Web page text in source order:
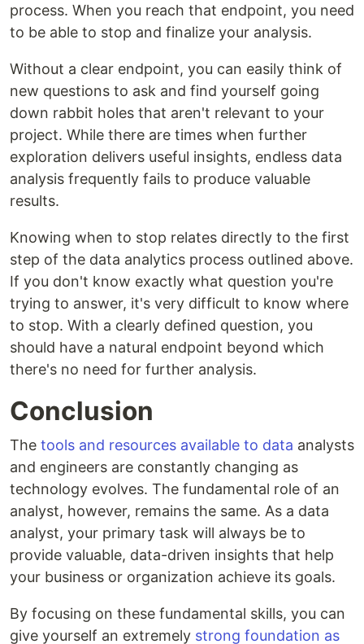
process. When you reach that endpoint, you need
to be able to stop and finalize your analysis.
Without a clear endpoint, you can easily think of
new questions to ask and find yourself going
down rabbit holes that aren't relevant to your
project. While there are times when further
exploration delivers useful insights, endless data
analysis frequently fails to produce valuable
results.
Knowing when to stop relates directly to the first
step of the data analytics process outlined above.
If you don't know exactly what question you're
trying to answer, it's very difficult to know where
to stop. With a clearly defined question, you
should have a natural endpoint beyond which
there's no need for further analysis.
Conclusion
The tools and resources available to data analysts
and engineers are constantly changing as
technology evolves. The fundamental role of an
analyst, however, remains the same. As a data
analyst, your primary task will always be to
provide valuable, data-driven insights that help
your business or organization achieve its goals.
By focusing on these fundamental skills, you can
give yourself an extremely strong foundation as